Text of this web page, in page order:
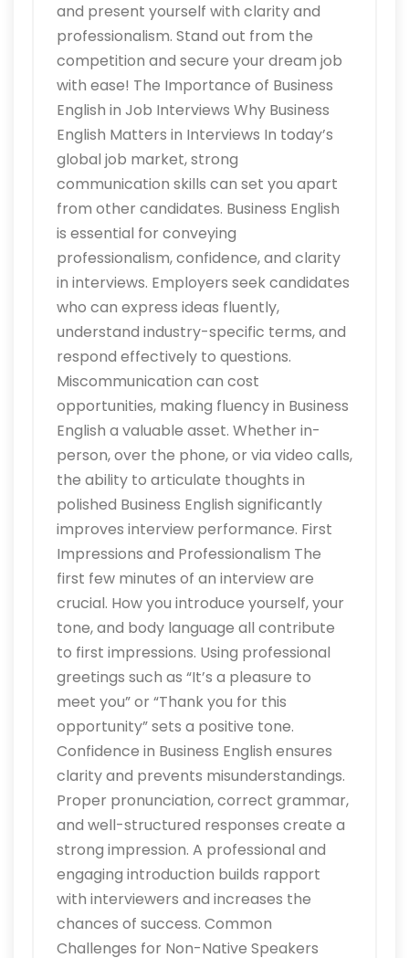
and present yourself with clarity and
professionalism. Stand out from the
competition and secure your dream job
with ease! The Importance of Business
English in Job Interviews Why Business
English Matters in Interviews In today’s
global job market, strong
communication skills can set you apart
from other candidates. Business English
is essential for conveying
professionalism, confidence, and clarity
in interviews. Employers seek candidates
who can express ideas fluently,
understand industry-specific terms, and
respond effectively to questions.
Miscommunication can cost
opportunities, making fluency in Business
English a valuable asset. Whether in-
person, over the phone, or via video calls,
the ability to articulate thoughts in
polished Business English significantly
improves interview performance. First
Impressions and Professionalism The
first few minutes of an interview are
crucial. How you introduce yourself, your
tone, and body language all contribute
to first impressions. Using professional
greetings such as “It’s a pleasure to
meet you” or “Thank you for this
opportunity” sets a positive tone.
Confidence in Business English ensures
clarity and prevents misunderstandings.
Proper pronunciation, correct grammar,
and well-structured responses create a
strong impression. A professional and
engaging introduction builds rapport
with interviewers and increases the
chances of success. Common
Challenges for Non-Native Speakers